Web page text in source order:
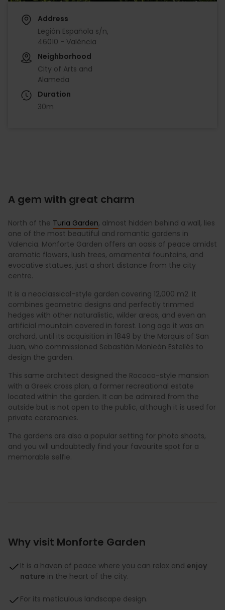
Address
Legión Española s/n,
46010 - València
Neighborhood
City of Arts and
Alameda
Duration
30m
A gem with great charm
North of the Turia Garden, almost hidden behind a wall, lies
one of the most beautiful and romantic gardens in
Valencia. Monforte Garden offers an oasis of peace amidst
aromatic flowers, lush trees, ornamental fountains, and
evocative statues, just a short distance from the city
centre.
It is a neoclassical-style garden covering 12,000 m2. It
combines geometric designs and perfectly trimmed
hedges with other naturalistic, wilder areas, and even an
artificial mountain covered in forest. Long ago it was an
orchard, until its acquisition in 1849 by the Marquis of San
Juan, who commissioned Sebastián Monleón Estellés to
design the garden.
This same architect designed the Rococo-style mansion
with a Greek cross plan, a former recreational estate
located within the garden. It can be admired from the
outside but is not open to the public, although it is used for
private ceremonies.
The gardens are also a popular setting for photo shoots,
and you will undoubtedly find your favourite spot for a
memorable selfie.
Why visit Monforte Garden
It is a haven of peace where you can relax and enjoy
nature in the heart of the city.
For its meticulous landscape design.